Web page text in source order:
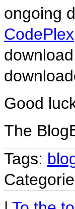
ongoing
CodePlex
Good
The
Tags: